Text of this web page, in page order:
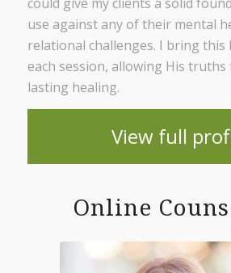
use against any of their mental
relational challenges. I bring this
each session, allowing His
lasting healing.
View full
Online